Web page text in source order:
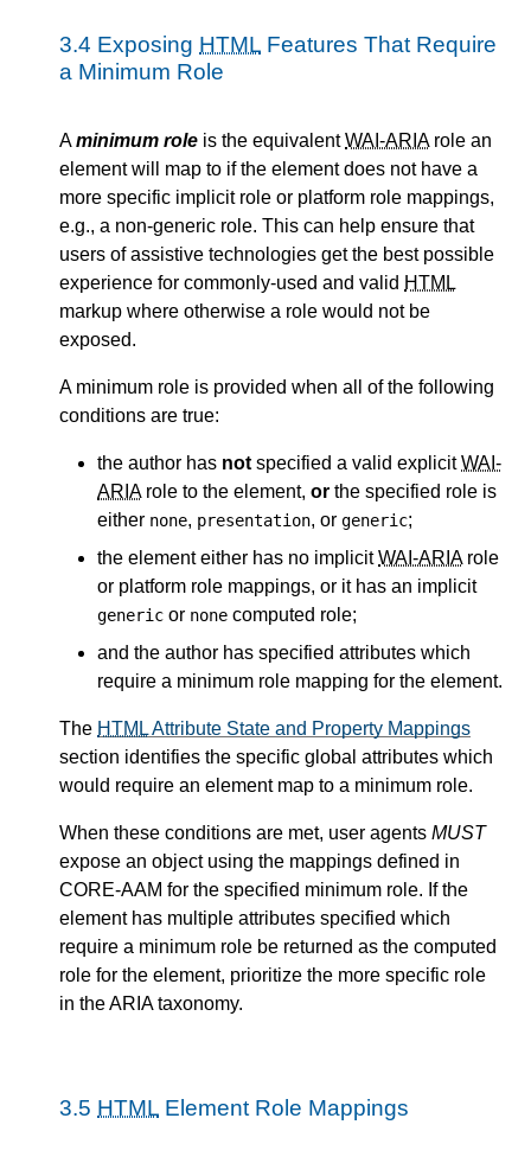
3.4 Exposing HTML Features That Require
a Minimum Role
Aminimum role is the equivalentWAI-ARIArole an
element will map to if the element does not have a
more specific implicit role or platform role mappings,
e.g., a non-generic role. This can help ensure that
users of assistive technologies get the best possible
experience for commonly-used and valid HTML
markup where otherwise a role would not be
exposed.
A minimum role is provided when all of the following
conditions are true:
the author has notspecified a valid explicitWAI-
ARIArole to the element, or the specified role is
either none, presentation, or generic;
the element either has no implicitWAI-ARIArole
or platform role mappings, or it has an implicit
generic or none computed role;
and the author has specified attributes which
require a minimum role mapping for the element.
The HTMLAttribute State and Property Mappings
section identifies the specific global attributes which
would require an element map to a minimum role.
When these conditions are met, user agents MUST
expose an object using the mappings defined in
CORE-AAM for the specified minimum role. If the
element has multiple attributes specified which
require a minimum role be returned as the computed
role for the element, prioritize the more specific role
in the ARIA taxonomy.
3.5 HTML Element Role Mappings